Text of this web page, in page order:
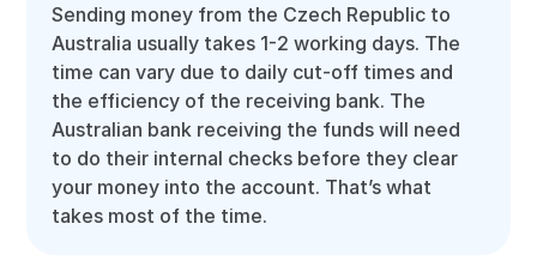
Sending money from the Czech Republic to
Australia usually takes 1-2 working days. The
time can vary due to daily cut-off times and
the efficiency of the receiving bank. The
Australian bank receiving the funds will need
to do their internal checks before they clear
your money into the account. That’s what
takes most of the time.